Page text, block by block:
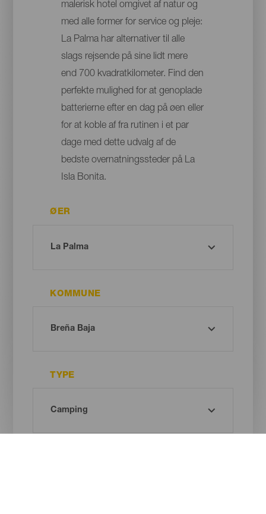
malerisk hotel omgivet af natur og
med alle former for service og pleje:
La Palma har alternativer til alle
slags rejsende på sine lidt mere
end 700 kvadratkilometer. Find den
perfekte mulighed for at genoplade
batterierne efter en dag på øen eller
for at koble af fra rutinen i et par
dage med dette udvalg af de
bedste overnatningssteder på La
Isla Bonita.
ØER
KOMMUNE
TYPE